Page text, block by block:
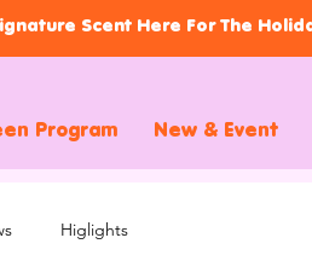
Scent Here For The
Program New & Event
Higlights